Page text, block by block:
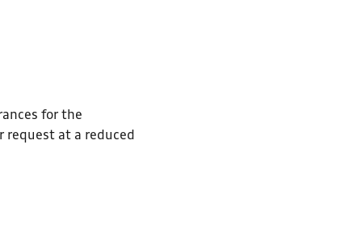
for the
request at a reduced